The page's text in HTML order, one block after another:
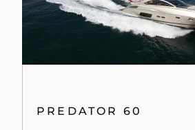
PREDATOR 60